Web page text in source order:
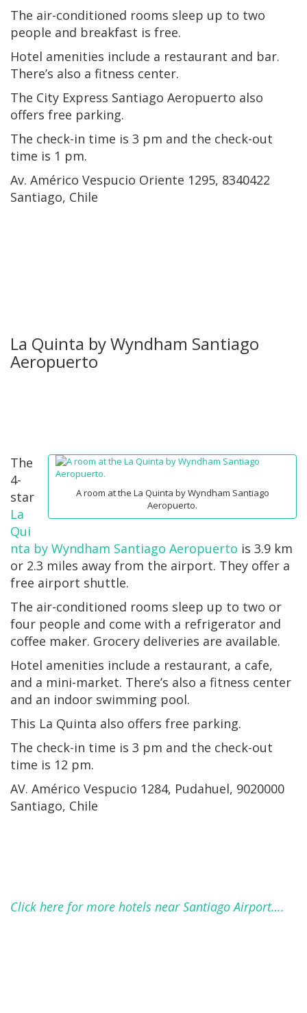
The air-conditioned rooms sleep up to two
people and breakfast is free.
Hotel amenities include a restaurant and bar.
There’s also a fitness center.
The City Express Santiago Aeropuerto also
offers free parking.
The check-in time is 3 pm and the check-out
time is 1 pm.
Av. Américo Vespucio Oriente 1295, 8340422
Santiago, Chile
La Quinta by Wyndham Santiago
Aeropuerto
A room at the La Quinta by Wyndham Santiago
Aeropuerto.
The
4-
star
La
Qui
nta by Wyndham Santiago Aeropuerto is 3.9 km
or 2.3 miles away from the airport. They offer a
free airport shuttle.
The air-conditioned rooms sleep up to two or
four people and come with a refrigerator and
coffee maker. Grocery deliveries are available.
Hotel amenities include a restaurant, a cafe,
and a mini-market. There’s also a fitness center
and an indoor swimming pool.
This La Quinta also offers free parking.
The check-in time is 3 pm and the check-out
time is 12 pm.
AV. Américo Vespucio 1284, Pudahuel, 9020000
Santiago, Chile
Click here for more hotels near Santiago Airport….